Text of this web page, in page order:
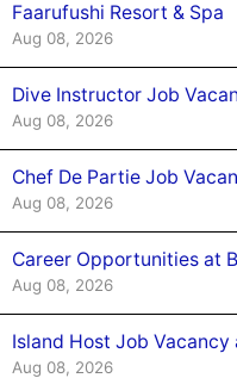
Faarufushi Resort & Spa
Aug 08, 2026
Dive Instructor Job
Aug 08, 2026
Chef De Partie Job
Aug 08, 2026
Career Opportunities at
Aug 08, 2026
Island Host Job Vacancy
Aug 08, 2026